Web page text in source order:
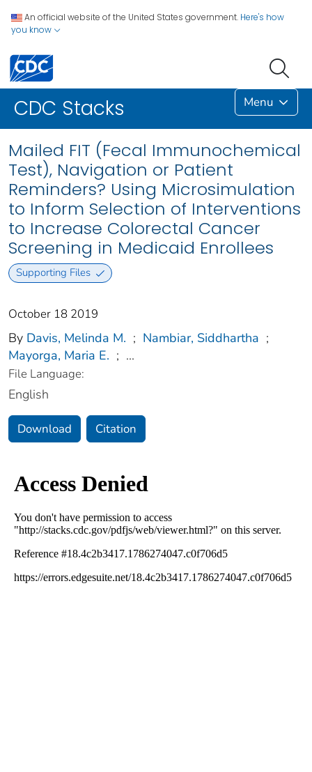
An official website of the United States government. Here's how
you know
CDC Stacks Menu
Mailed FIT (Fecal Immunochemical
Test), Navigation or Patient
Reminders? Using Microsimulation
to Inform Selection of Interventions
to Increase Colorectal Cancer
Screening in Medicaid Enrollees
Supporting Files
October 18 2019
By Davis, Melinda M. ; Nambiar, Siddhartha ;
Mayorga, Maria E. ; ...
File Language:
English
Download Citation